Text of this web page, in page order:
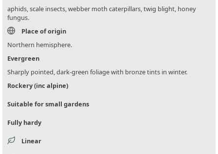
aphids, scale insects, webber moth caterpillars, twig blight, honey
fungus.
Place of origin
Northern hemisphere.
Evergreen
Sharply pointed, dark-green foliage with bronze tints in winter.
Rockery (inc alpine)
Suitable for small gardens
Fully hardy
Linear